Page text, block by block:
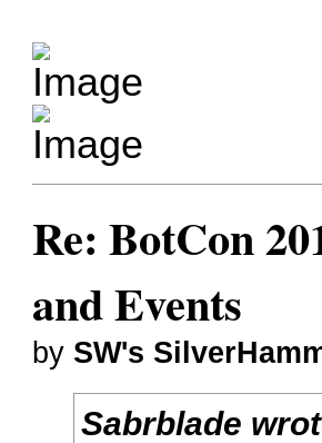
Re: BotCon
and Events
by SW's
Sabrblade